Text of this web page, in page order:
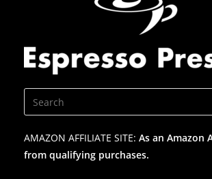
AMAZON AFFILIATE SITE: As an Amazon
from qualifying purchases.